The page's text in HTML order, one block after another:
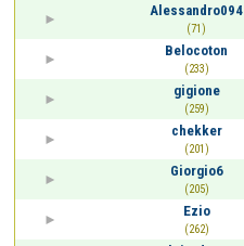
Alessandro094
(71)
Belocoton
(233)
gigione
(259)
chekker
(201)
Giorgio6
(205)
Ezio
(262)